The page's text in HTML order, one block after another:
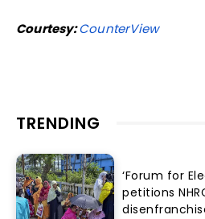
Courtesy:CounterView
TRENDING
‘Forum for
petitions